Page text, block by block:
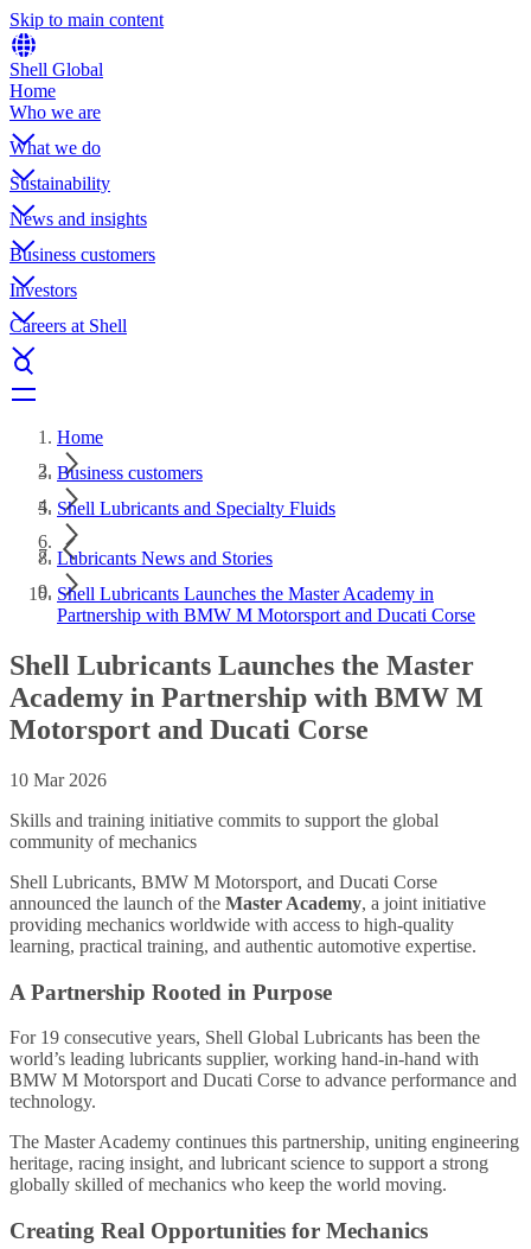
Skip to main content
Shell Global
Home
Who we are
What we do
Sustainability
News and insights
Business customers
Investors
Careers at Shell
Home
Business customers
Shell Lubricants and Specialty Fluids
Lubricants News and Stories
Shell Lubricants Launches the Master Academy in
Partnership with BMW M Motorsport and Ducati Corse
Shell Lubricants Launches the Master
Academy in Partnership with BMW M
Motorsport and Ducati Corse
10 Mar 2026
Skills and training initiative commits to support the global
community of mechanics
Shell Lubricants, BMW M Motorsport, and Ducati Corse
announced the launch of the Master Academy, a joint initiative
providing mechanics worldwide with access to high-quality
learning, practical training, and authentic automotive expertise.
A Partnership Rooted in Purpose
For 19 consecutive years, Shell Global Lubricants has been the
world’s leading lubricants supplier, working hand-in-hand with
BMW M Motorsport and Ducati Corse to advance performance and
technology.
The Master Academy continues this partnership, uniting engineering
heritage, racing insight, and lubricant science to support a strong
globally skilled of mechanics who keep the world moving.
Creating Real Opportunities for Mechanics